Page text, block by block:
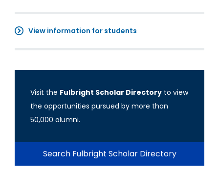
View information for students
Visit the Fulbright Scholar Directory to view
the opportunities pursued by more than
50,000 alumni.
Search Fulbright Scholar Directory